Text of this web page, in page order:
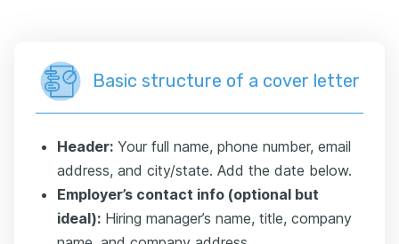
Basic structure of a cover letter
Header: Your full name, phone number, email
address, and city/state. Add the date below.
Employer’s contact info (optional but
ideal): Hiring manager’s name, title, company